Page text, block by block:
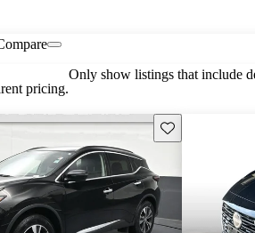
pricing.
Only show listings that include
Save this listing